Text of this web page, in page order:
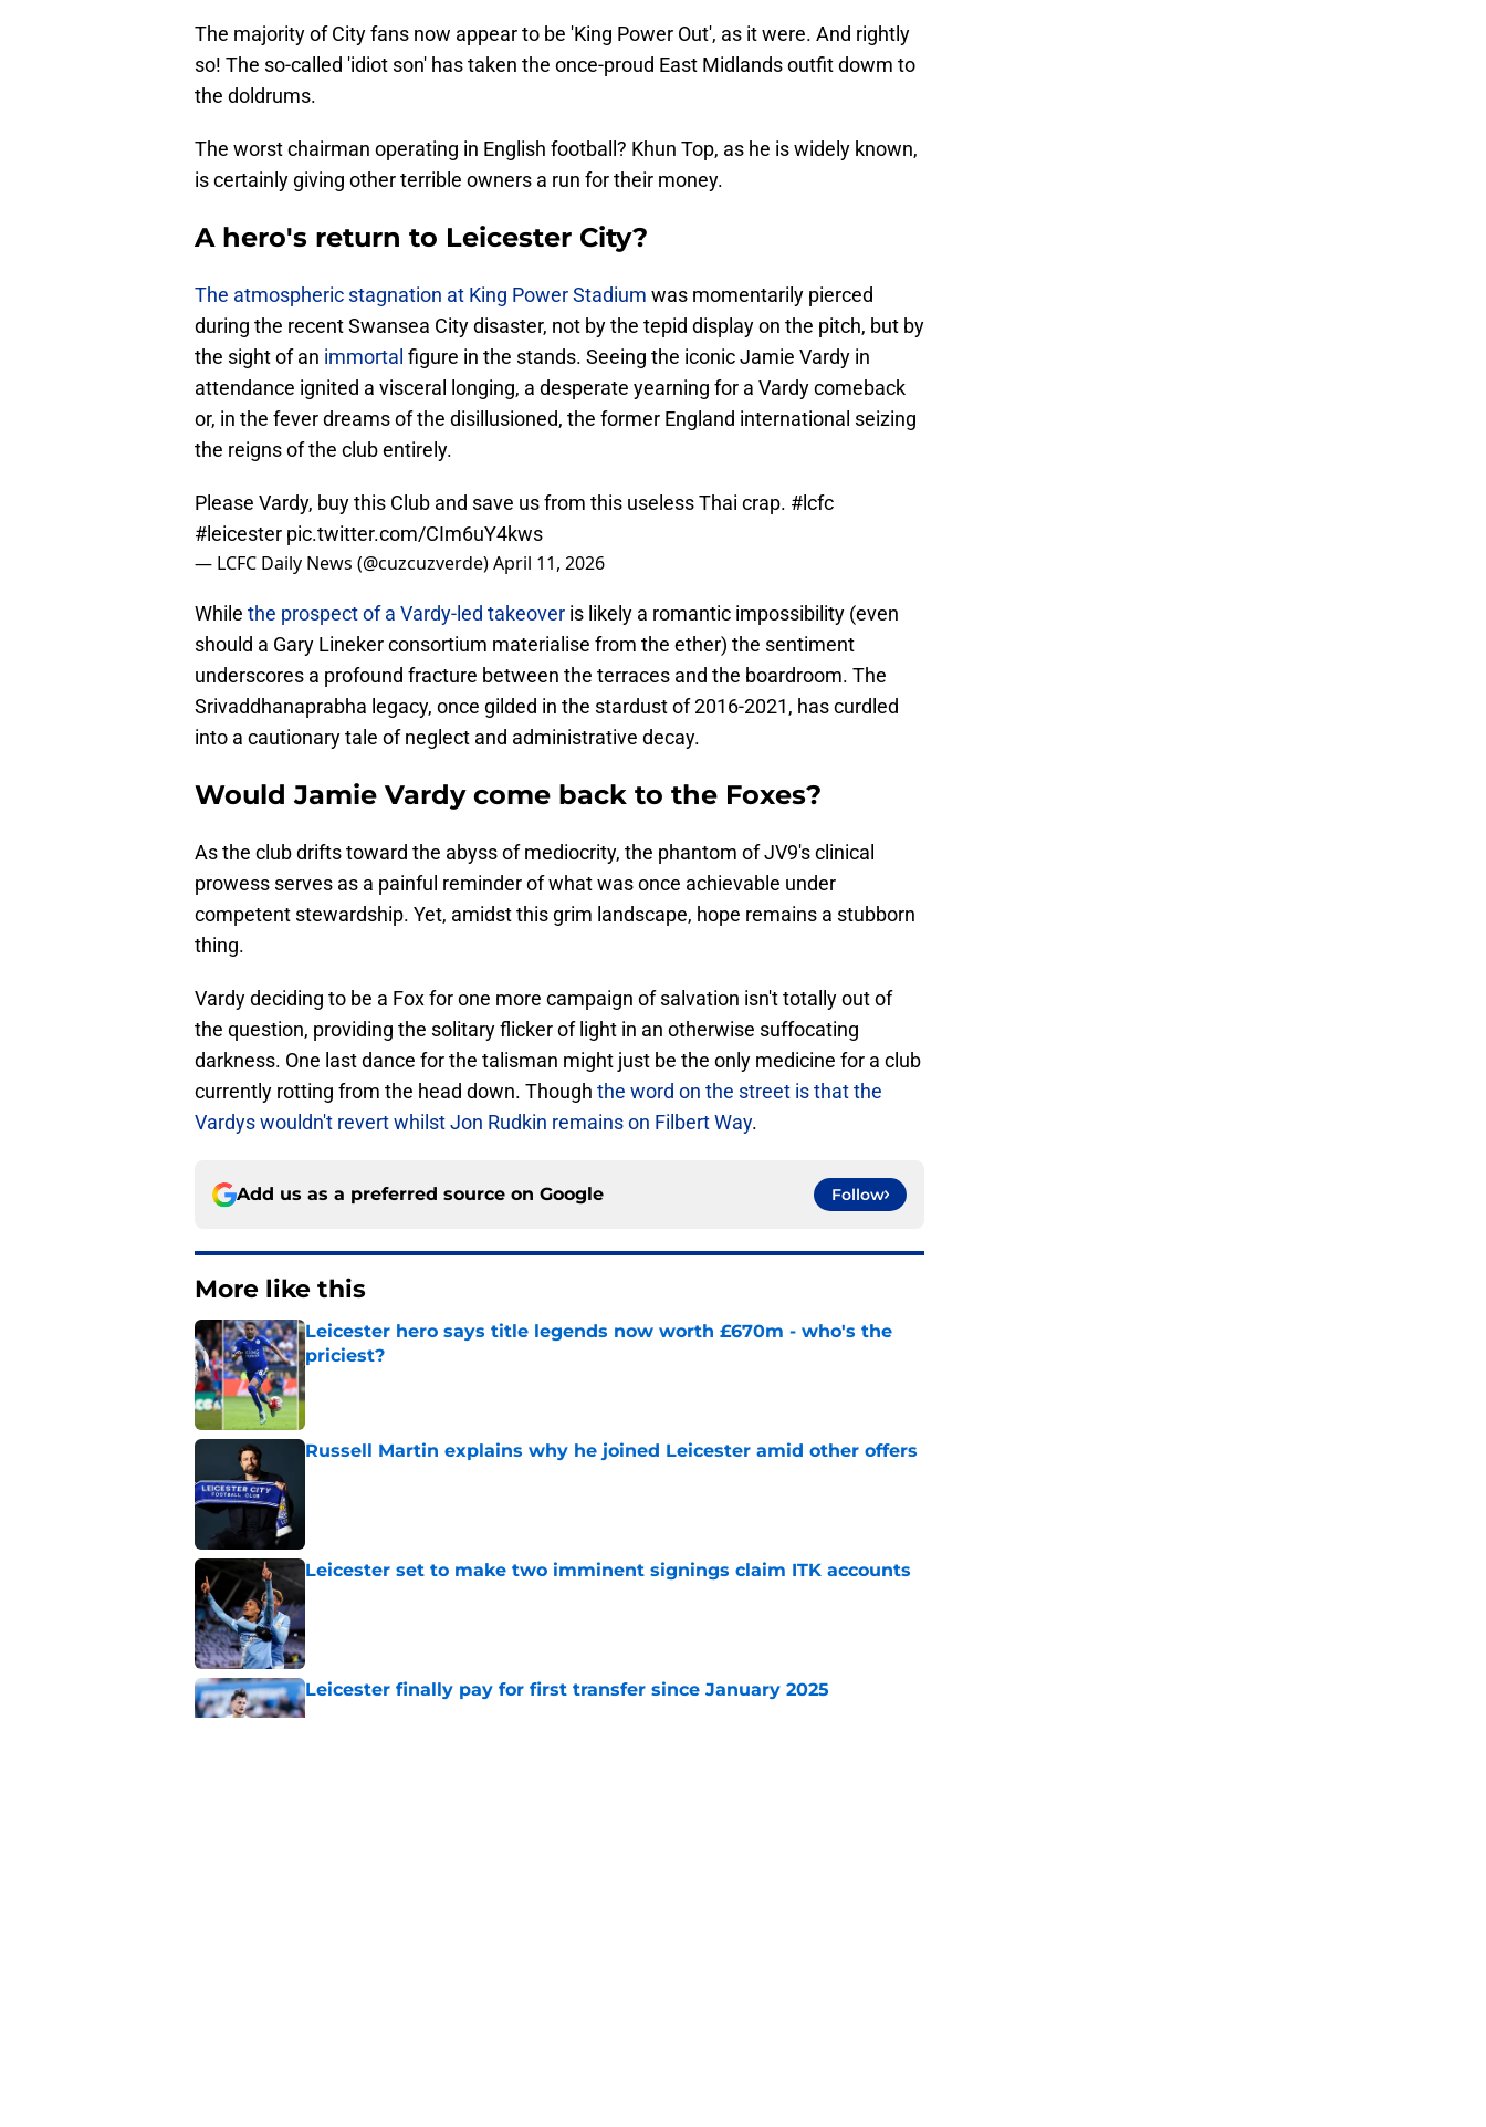
The majority of City fans now appear to be 'King Power Out', as it were. And rightly
so! The so-called 'idiot son' has taken the once-proud East Midlands outfit dowm to
the doldrums.
The worst chairman operating in English football? Khun Top, as he is widely known,
is certainly giving other terrible owners a run for their money.
A hero's return to Leicester City?
The atmospheric stagnation at King Power Stadium was momentarily pierced
during the recent Swansea City disaster, not by the tepid display on the pitch, but by
the sight of an immortal figure in the stands. Seeing the iconic Jamie Vardy in
attendance ignited a visceral longing, a desperate yearning for a Vardy comeback
or, in the fever dreams of the disillusioned, the former England international seizing
the reigns of the club entirely.
Please Vardy, buy this Club and save us from this useless Thai crap. #lcfc
#leicester pic.twitter.com/CIm6uY4kws
— LCFC Daily News (@cuzcuzverde)April 11, 2026
While the prospect of a Vardy-led takeover is likely a romantic impossibility (even
should a Gary Lineker consortium materialise from the ether) the sentiment
underscores a profound fracture between the terraces and the boardroom. The
Srivaddhanaprabha legacy, once gilded in the stardust of 2016-2021, has curdled
into a cautionary tale of neglect and administrative decay.
Would Jamie Vardy come back to the Foxes?
As the club drifts toward the abyss of mediocrity, the phantom of JV9's clinical
prowess serves as a painful reminder of what was once achievable under
competent stewardship. Yet, amidst this grim landscape, hope remains a stubborn
thing.
Vardy deciding to be a Fox for one more campaign of salvation isn't totally out of
the question, providing the solitary flicker of light in an otherwise suffocating
darkness. One last dance for the talisman might just be the only medicine for a club
currently rotting from the head down. Though the word on the street is that the
Vardys wouldn't revert whilst Jon Rudkin remains on Filbert Way.
Add us as a preferred source on Google Follow
More like this
Leicester hero says title legends now worth £670m - who's the
priciest?
Russell Martin explains why he joined Leicester amid other offers
Leicester set to make two imminent signings claim ITK accounts
Published by on Invalid Date
Leicester finally pay for first transfer since January 2025
Published by on Invalid Date